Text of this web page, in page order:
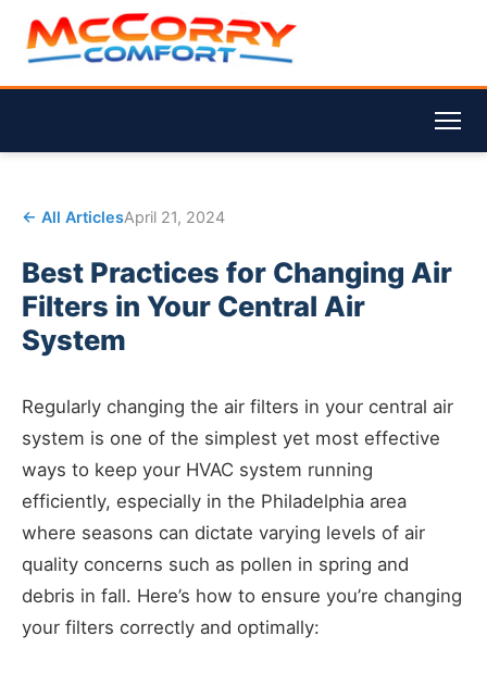
← All ArticlesApril 21, 2024
Best Practices for Changing Air
Filters in Your Central Air
System
Regularly changing the air filters in your central air
system is one of the simplest yet most effective
ways to keep your HVAC system running
efficiently, especially in the Philadelphia area
where seasons can dictate varying levels of air
quality concerns such as pollen in spring and
debris in fall. Here’s how to ensure you’re changing
your filters correctly and optimally: